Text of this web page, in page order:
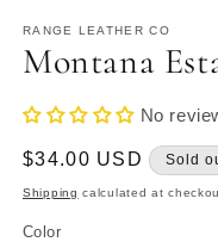
RANGE LEATHER CO
Montana
No
Regular
price
$34.00 USD Sold
Shipping calculated at
Color